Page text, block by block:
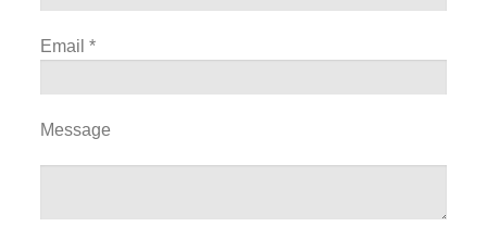
Email*
Message